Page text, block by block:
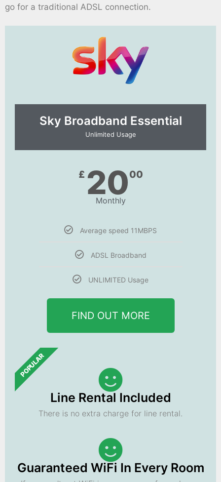
go for a traditional ADSL connection.
Sky Broadband Essential​
Unlimited Usage
£ 2000
Monthly
Average speed 11MBPS
ADSL Broadband
UNLIMITED Usage
FIND OUT MORE
POPULAR
Line Rental Included
There is no extra charge for line rental.
Guaranteed WiFi In Every Room